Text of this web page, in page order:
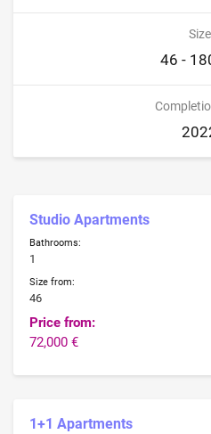
Size
46 -
Studio Apartments
Bathrooms:
1
Size from:
46
Price from:
72,000 €
1+1 Apartments